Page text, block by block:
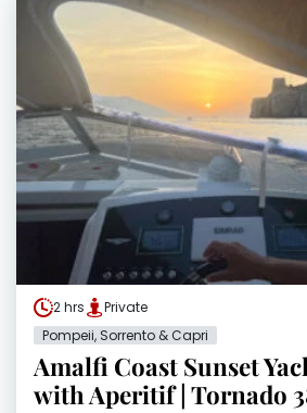
2 hrs
Private
Pompeii, Sorrento & Capri
Amalfi Coast Sunset
with Aperitif | Tornado